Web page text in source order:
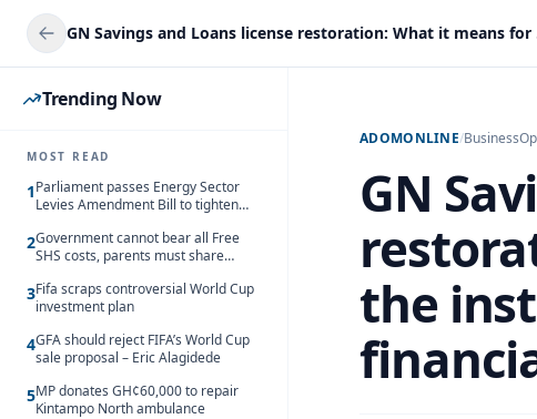
GN
Trending Now
MOST READ
1Parliament passes Energy Sector
Levies Amendment Bill to tighten
2Government cannot bear all Free
SHS costs, parents must share
3Fifa scraps controversial World Cup
investment plan
4GFA should reject FIFA’s World Cup
sale proposal – Eric Alagidede
5MP donates GH¢60,000 to repair
Kintampo North ambulance
ADOMONLINE/Business
GN
the